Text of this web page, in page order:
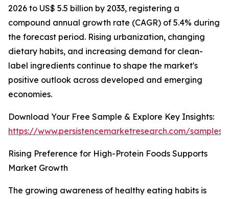
2026 to US$ 5.5 billion by 2033, registering a
compound annual growth rate (CAGR) of 5.4% during
the forecast period. Rising urbanization, changing
dietary habits, and increasing demand for clean-
label ingredients continue to shape the market's
positive outlook across developed and emerging
economies.
Download Your Free Sample & Explore Key Insights:
https://www.persistencemarketresearch.com/samples/
Rising Preference for High-Protein Foods Supports
Market Growth
The growing awareness of healthy eating habits is